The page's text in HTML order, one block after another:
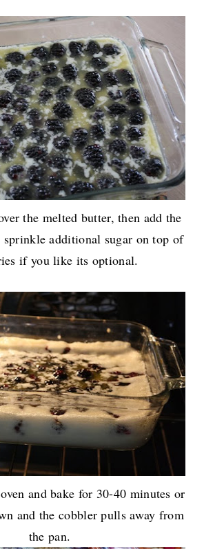
the melted butter, then add the
sprinkle additional sugar on top of
if you like its optional.
and bake for 30-40 minutes or
and the cobbler pulls away from
the pan.